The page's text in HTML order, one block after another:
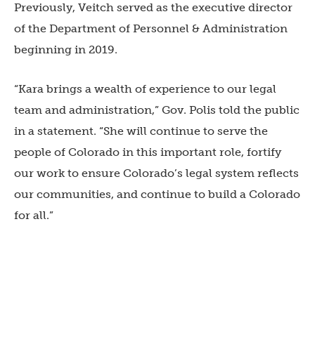
Previously, Veitch served as the executive director
of the Department of Personnel & Administration
beginning in 2019.
“Kara brings a wealth of experience to our legal
team and administration,” Gov. Polis told the public
in a statement. “She will continue to serve the
people of Colorado in this important role, fortify
our work to ensure Colorado’s legal system reflects
our communities, and continue to build a Colorado
for all.”